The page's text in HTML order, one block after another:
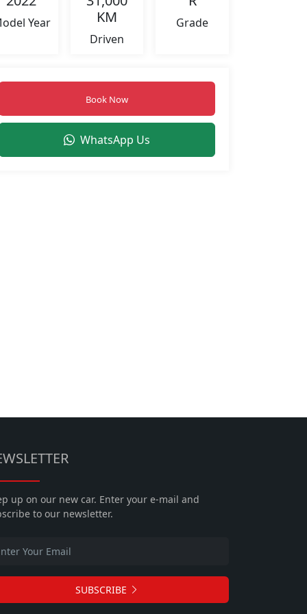
Year
KM
Driven
Grade
Book Now
WhatsApp Us
up on our new car. Enter your e-mail and
to our newsletter.
SUBSCRIBE